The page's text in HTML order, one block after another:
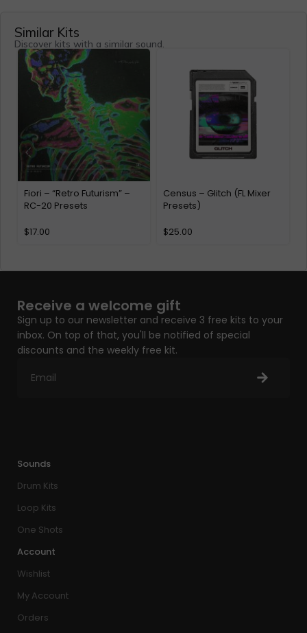
Similar Kits
Discover kits with a similar sound.
Fiori – “Retro Futurism” –
RC-20 Presets
$17.00
Census – Glitch (FL Mixer
Presets)
$25.00
Receive a welcome gift
Sign up to our newsletter and receive 3 free kits to your
inbox. On top of that, you'll be notified of special
discounts and the weekly free kit.
Sounds
Drum Kits
Loop Kits
One Shots
Account
Wishlist
My Account
Orders